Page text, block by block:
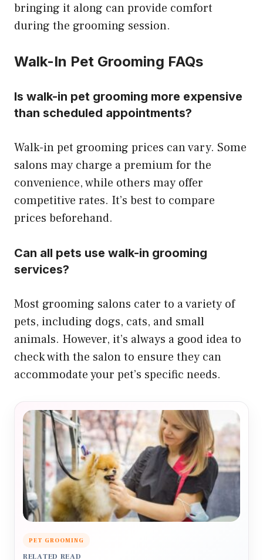
bringing it along can provide comfort
during the grooming session.
Walk-In Pet Grooming FAQs
Is walk-in pet grooming more expensive
than scheduled appointments?
Walk-in pet grooming prices can vary. Some
salons may charge a premium for the
convenience, while others may offer
competitive rates. It’s best to compare
prices beforehand.
Can all pets use walk-in grooming
services?
Most grooming salons cater to a variety of
pets, including dogs, cats, and small
animals. However, it’s always a good idea to
check with the salon to ensure they can
accommodate your pet’s specific needs.
PET GROOMING
RELATED READ